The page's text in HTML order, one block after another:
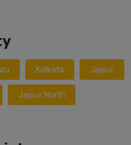
Kolkata Jaipur
Jaipur North